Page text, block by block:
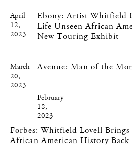
April
12,
2023
Ebony: Artist Whitfield
Life Unseen African
New Touring Exhibit
March
20,
2023
Avenue: Man of the
February
18,
2023
Forbes: Whitfield Lovell Brings
African American History